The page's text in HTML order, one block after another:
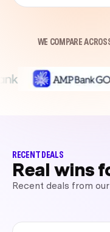
WE COMPARE
RECENT DEALS
Real wins
Recent deals from